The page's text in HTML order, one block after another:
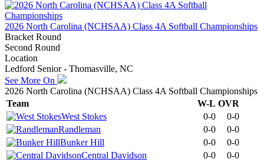
2026 North Carolina (NCHSAA) Class 4A Softball Championships
Bracket Round
Second Round
Location
Ledford Senior - Thomasville, NC
See More On
2026 North Carolina (NCHSAA) Class 4A Softball Championships
Team
W-L OVR
West Stokes
0-0
0-0
Randleman
0-0
0-0
Bunker Hill
0-0
0-0
Central Davidson
0-0
0-0